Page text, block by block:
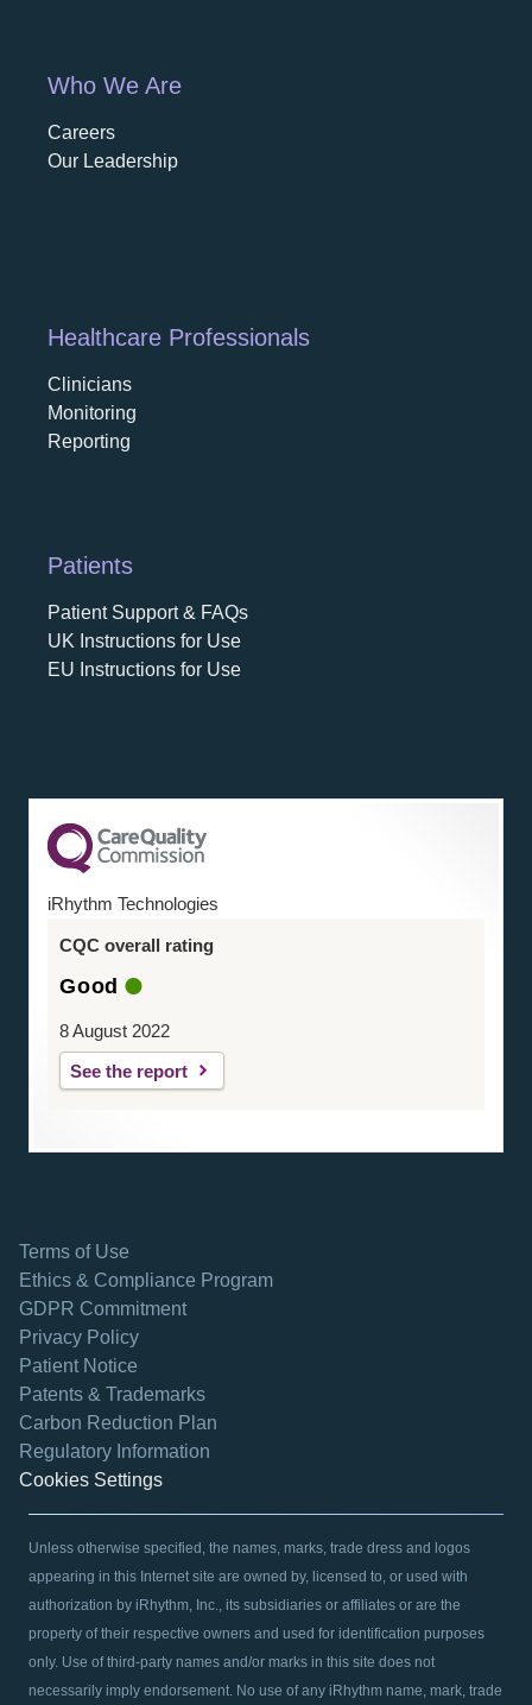
Who We Are
Careers
Our Leadershipopens in a new tab
Healthcare Professionals
Clinicians
Monitoring
Reporting
Patients
Patient Support & FAQs
UK Instructions for Use
EU Instructions for Use
iRhythm Technologies
CQC overall rating
Good
8 August 2022
See the report
Terms of Use
Ethics & Compliance Program
GDPR Commitment
Privacy Policy
Patient Notice
Patents & Trademarks
Carbon Reduction Plan
Regulatory Information
Cookies Settings
Unless otherwise specified, the names, marks, trade dress and logos
appearing in this Internet site are owned by, licensed to, or used with
authorization by iRhythm, Inc., its subsidiaries or affiliates or are the
property of their respective owners and used for identification purposes
only. Use of third-party names and/or marks in this site does not
necessarily imply endorsement. No use of any iRhythm name, mark, trade